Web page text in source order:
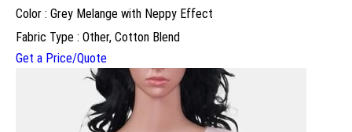
Color : Grey Melange with Neppy Effect
Fabric Type : Other, Cotton Blend
Get a Price/Quote